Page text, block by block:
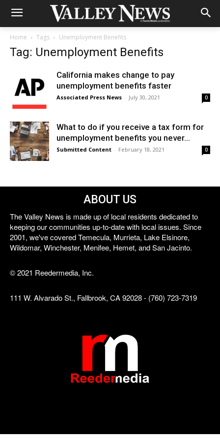
Home Tags Unemployment Benefits
Tag: Unemployment Benefits
California makes change to pay
unemployment benefits faster
Associated Press News - July 30, 2021 0
What to do if you receive a tax form for
unemployment benefits you never...
Submitted Content - February 18, 2021 0
ABOUT US
The Valley News is made up of local residents dedicated to
keeping our communities up-to-date with local issues. Since
2001, we've covered Temecula, Murrieta, Lake Elsinore,
Wildomar, Winchester, Menifee, Hemet, and San Jacinto.
© 2021 Reedermedia, Inc.
111 W. Alvarado St., Fallbrook, CA 92028 - (760) 723-7319